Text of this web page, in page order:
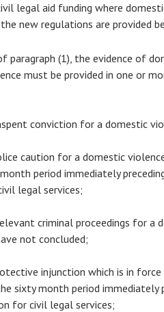
legal aid funding where
new regulations are provided
paragraph (1), the evidence of
must be provided in one or
conviction for a domestic
caution for a domestic
period immediately
legal services;
criminal proceedings for a
not concluded;
injunction which is in force
sixty month period immediately
for civil legal services;